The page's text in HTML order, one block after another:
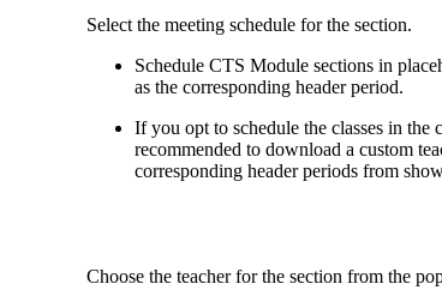
Select the meeting schedule for the section.
Schedule CTS Module sections in
as the corresponding header period.
If you opt to schedule the classes in the
recommended to download a custom
corresponding header periods from
Choose the teacher for the section from the